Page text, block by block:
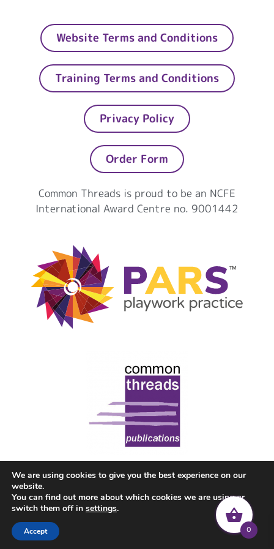
Website Terms and Conditions
Training Terms and Conditions
Privacy Policy
Order Form
Common Threads is proud to be an NCFE
International Award Centre no. 9001442
We are using cookies to give you the best experience on our
website.
You can find out more about which cookies we are using or
switch them off in settings.
Accept 0